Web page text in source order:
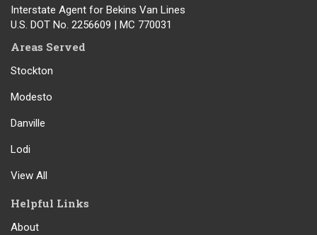
Interstate Agent for Bekins Van Lines
U.S. DOT No. 2256609 | MC 770031
Areas Served
Stockton
Modesto
Danville
Lodi
View All
Helpful Links
About